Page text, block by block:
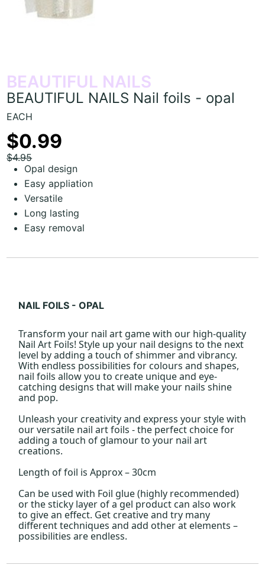
BEAUTIFUL NAILS
BEAUTIFUL NAILS Nail foils - opal
EACH
$0.99
$4.95
Opal design
Easy appliation
Versatile
Long lasting
Easy removal
NAIL FOILS - OPAL
Transform your nail art game with our high-quality
Nail Art Foils! Style up your nail designs to the next
level by adding a touch of shimmer and vibrancy.
With endless possibilities for colours and shapes,
nail foils allow you to create unique and eye-
catching designs that will make your nails shine
and pop.
Unleash your creativity and express your style with
our versatile nail art foils - the perfect choice for
adding a touch of glamour to your nail art
creations.
Length of foil is Approx – 30cm
Can be used with Foil glue (highly recommended)
or the sticky layer of a gel product can also work
to give an effect. Get creative and try many
different techniques and add other at elements –
possibilities are endless.